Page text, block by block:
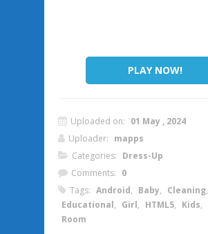
PLAY NOW!
Uploaded on: 01 May , 2024
Uploader: mapps
Categories: Dress-Up
Comments: 0
Tags: Android, Baby, Cleaning,
Educational, Girl, HTML5, Kids,
Room